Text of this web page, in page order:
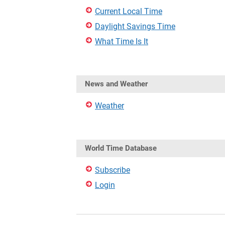
Current Local Time
Daylight Savings Time
What Time Is It
News and Weather
Weather
World Time Database
Subscribe
Login